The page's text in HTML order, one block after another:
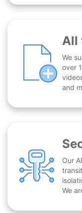
All
We
over
and
Our
We